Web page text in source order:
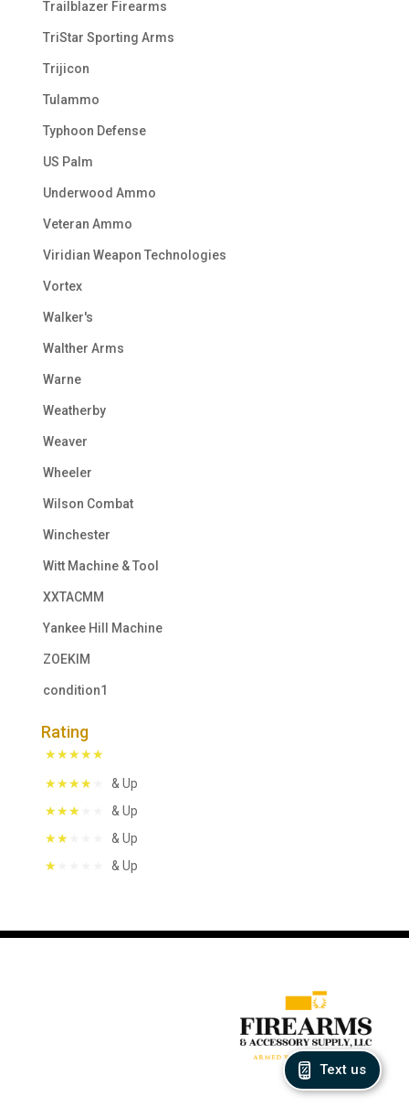
Trailblazer Firearms
TriStar Sporting Arms
Trijicon
Tulammo
Typhoon Defense
US Palm
Underwood Ammo
Veteran Ammo
Viridian Weapon Technologies
Vortex
Walker's
Walther Arms
Warne
Weatherby
Weaver
Wheeler
Wilson Combat
Winchester
Witt Machine & Tool
XXTACMM
Yankee Hill Machine
ZOEKIM
condition1
Rating
& Up
& Up
& Up
& Up
Text us